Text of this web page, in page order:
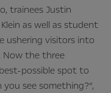
trainees Justin
as well as student
ushering visitors into
Now the three
possible spot to
see something?”,